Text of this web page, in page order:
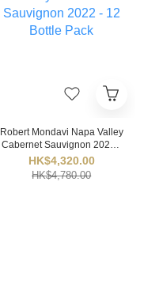
Robert Mondavi Napa Valley
Cabernet Sauvignon 2022 -
12 Bottle Pack
HK$4,320.00
HK$4,780.00